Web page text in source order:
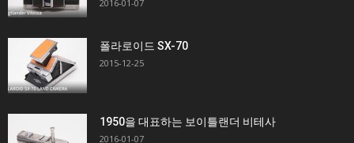
2016-01-07
폴라로이드 SX-70
2015-12-25
1950을 대표하는 보이틀랜더 비테사
2016-01-07